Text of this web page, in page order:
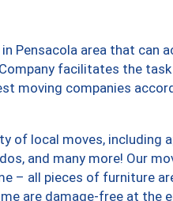
Pensacola area that can
facilitates the
moving companies
of local moves, including
and many more! Our
– all pieces of furniture
are damage-free at the